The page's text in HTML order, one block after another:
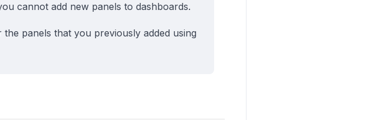
cannot add new panels to dashboards.
panels that you previously added using